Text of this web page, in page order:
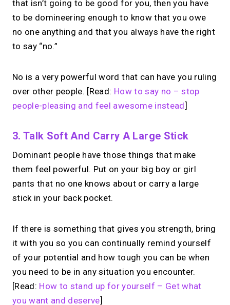
that isn’t going to be good for you, then you have
to be domineering enough to know that you owe
no one anything and that you always have the right
to say “no.”
No is a very powerful word that can have you ruling
over other people. [Read: How to say no – stop
people-pleasing and feel awesome instead]
3. Talk Soft And Carry A Large Stick
Dominant people have those things that make
them feel powerful. Put on your big boy or girl
pants that no one knows about or carry a large
stick in your back pocket.
If there is something that gives you strength, bring
it with you so you can continually remind yourself
of your potential and how tough you can be when
you need to be in any situation you encounter.
[Read: How to stand up for yourself – Get what
you want and deserve]